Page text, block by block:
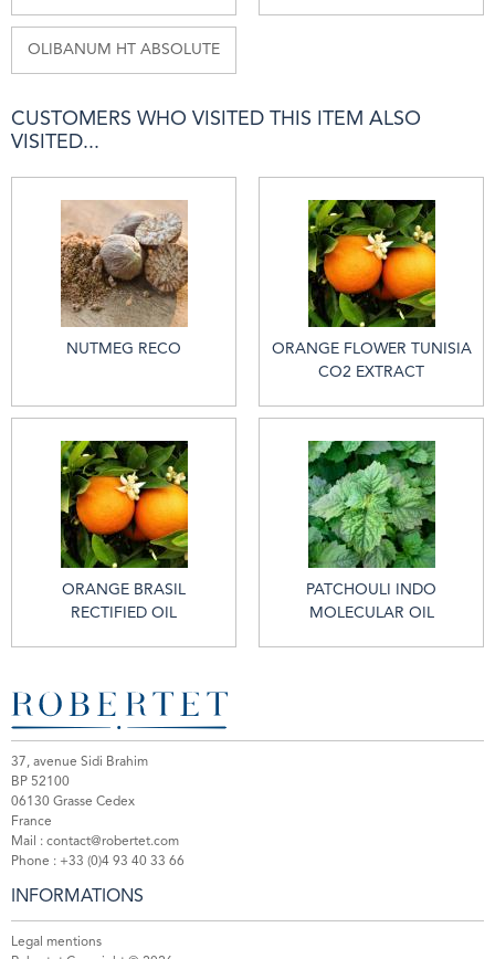
OLIBANUM HT ABSOLUTE
CUSTOMERS WHO VISITED THIS ITEM ALSO
VISITED...
NUTMEG RECO
ORANGE FLOWER TUNISIA
CO2 EXTRACT
ORANGE BRASIL
RECTIFIED OIL
PATCHOULI INDO
MOLECULAR OIL
37, avenue Sidi Brahim
BP 52100
06130 Grasse Cedex
France
Mail : contact@robertet.com
Phone : +33 (0)4 93 40 33 66
INFORMATIONS
Legal mentions